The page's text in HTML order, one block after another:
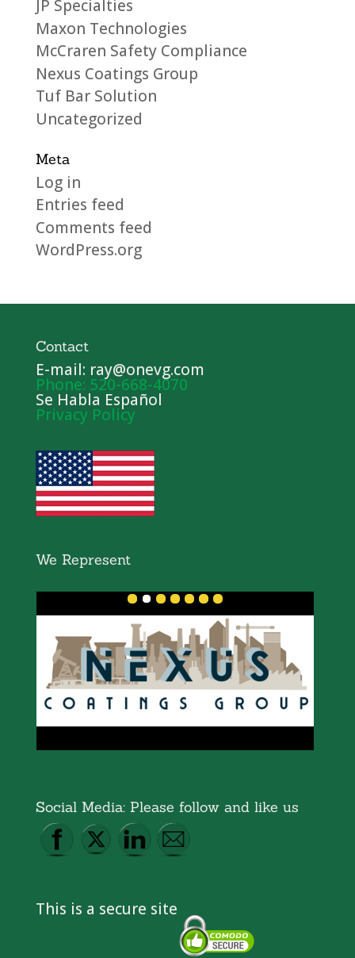
JP Specialties
Maxon Technologies
McCraren Safety Compliance
Nexus Coatings Group
Tuf Bar Solution
Uncategorized
Meta
Log in
Entries feed
Comments feed
WordPress.org
Contact
E-mail: ray@onevg.com
Phone: 520-668-4070
Se Habla Español
Privacy Policy
We Represent
Social Media: Please follow and like us
This is a secure site